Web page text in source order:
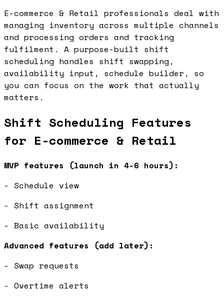
E-commerce & Retail professionals deal with
managing inventory across multiple channels
and processing orders and tracking
fulfilment. A purpose-built shift
scheduling handles shift swapping,
availability input, schedule builder, so
you can focus on the work that actually
matters.
Shift Scheduling Features
for E-commerce & Retail
MVP features (launch in 4-6 hours):
- Schedule view
- Shift assignment
- Basic availability
Advanced features (add later):
- Swap requests
- Overtime alerts